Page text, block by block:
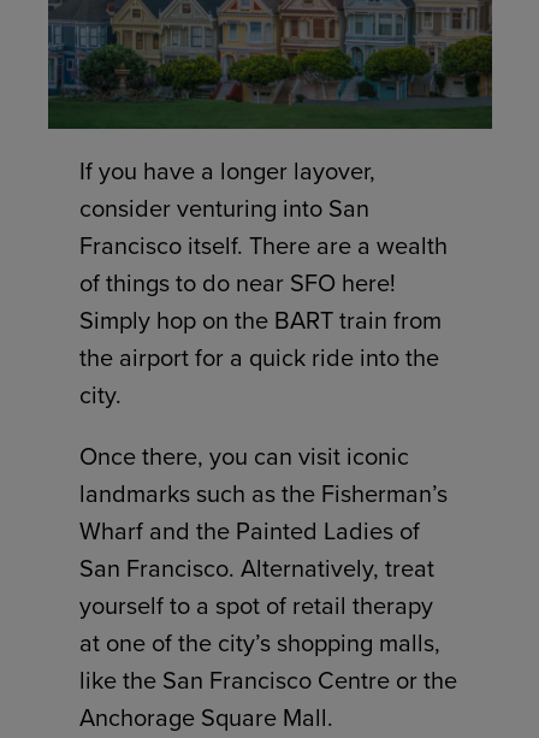
If you have a longer layover,
consider venturing into San
Francisco itself. There are a wealth
of things to do near SFO here!
Simply hop on the BART train from
the airport for a quick ride into the
city.
Once there, you can visit iconic
landmarks such as the Fisherman’s
Wharf and the Painted Ladies of
San Francisco. Alternatively, treat
yourself to a spot of retail therapy
at one of the city’s shopping malls,
like the San Francisco Centre or the
Anchorage Square Mall.